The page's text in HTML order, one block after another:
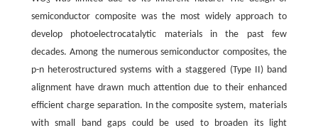
semiconductor composite was the most widely approach to
develop photoelectrocatalytic materials in the past few
decades. Among the numerous semiconductor composites, the
p-n heterostructured systems with a staggered (Type II) band
alignment have drawn much attention due to their enhanced
efficient charge separation. In the composite system, materials
with small band gaps could be used to broaden its light